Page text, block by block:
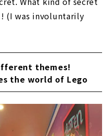
(I was involuntarily
themes!
the world of Lego